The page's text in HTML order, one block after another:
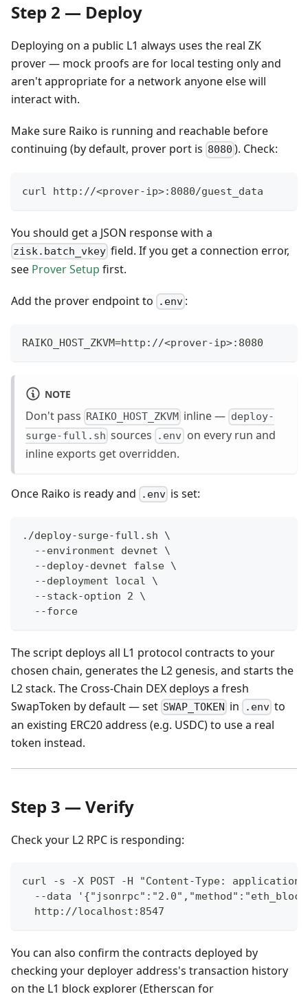
Step 2 — Deploy
Deploying on a public L1 always uses the real ZK
prover — mock proofs are for local testing only and
aren't appropriate for a network anyone else will
interact with.
Make sure Raiko is running and reachable before
continuing (by default, prover port is 8080 ). Check:
curl http://<prover-ip>:8080/guest_data
You should get a JSON response with a
zisk.batch_vkey field. If you get a connection error,
see Prover Setup first.
Add the prover endpoint to .env :
RAIKO_HOST_ZKVM=http://<prover-ip>:8080
NOTE
Don't pass RAIKO_HOST_ZKVM inline — deploy-
surge-full.sh sources .env on every run and
inline exports get overridden.
Once Raiko is ready and .env is set:
./deploy-surge-full.sh \
  --environment devnet \
  --deploy-devnet false \
  --deployment local \
  --stack-option 2 \
  --force
The script deploys all L1 protocol contracts to your
chosen chain, generates the L2 genesis, and starts the
L2 stack. The Cross-Chain DEX deploys a fresh
SwapToken by default — set SWAP_TOKEN in .envto
an existing ERC20 address (e.g. USDC) to use a real
token instead.
Step 3 — Verify
Check your L2 RPC is responding:
curl -s -X POST -H "Content-Type:
--data
  http://localhost:8547
You can also confirm the contracts deployed by
checking your deployer address's transaction history
on the L1 block explorer (Etherscan for